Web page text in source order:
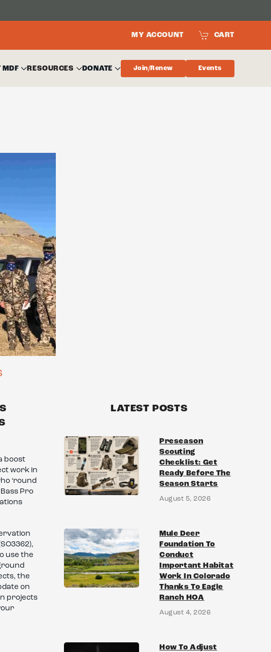
MY ACCOUNT CART
MDF RESOURCES DONATE Join/Renew Events
boost
work in
‘round
Pro
use the
the
on
projects
LATEST POSTS
Preseason
Scouting
Checklist: Get
Ready Before The
Season Starts
August 5, 2026
Mule Deer
Foundation To
Conduct
Important Habitat
Work In Colorado
Thanks To Eagle
Ranch HOA
August 4, 2026
How To Adjust